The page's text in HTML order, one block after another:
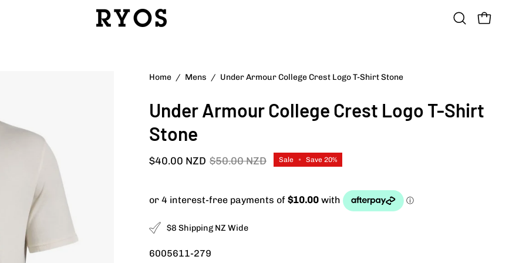
OpenOPEN CART
lightbox
Home / Mens / Under Armour College Crest Logo T-Shirt Stone
Under Armour College Crest Logo T-Shirt
Stone
$40.00 NZD $50.00 NZD Sale • Save 20%
$8 Shipping NZ Wide
6005611-279